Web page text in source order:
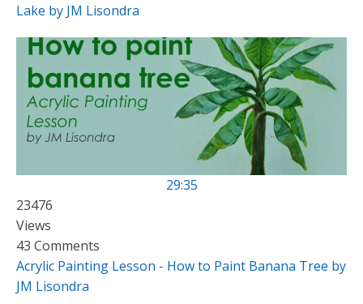
Lake by JM Lisondra
29:35
23476
Views
43 Comments
Acrylic Painting Lesson - How to Paint Banana Tree by
JM Lisondra